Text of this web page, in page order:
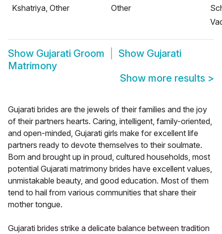
Kshatriya, Other
Other
Show Gujarati Groom Show Gujarati
Matrimony
Show more results >
Gujarati brides are the jewels of their families and the joy
of their partners hearts. Caring, intelligent, family-oriented,
and open-minded, Gujarati girls make for excellent life
partners ready to devote themselves to their soulmate.
Born and brought up in proud, cultured households, most
potential Gujarati matrimony brides have excellent values,
unmistakable beauty, and good education. Most of them
tend to hail from various communities that share their
mother tongue.
Gujarati brides strike a delicate balance between tradition